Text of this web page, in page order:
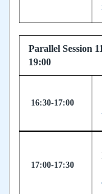
Parallel Session
19:00
16:30-17:00
17:00-17:30